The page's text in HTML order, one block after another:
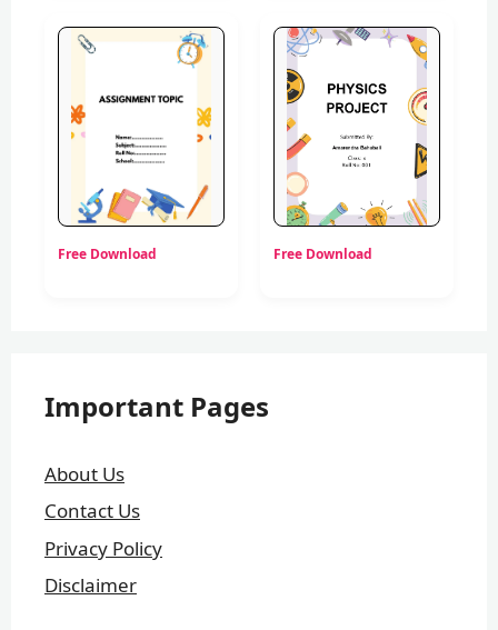
Free Download Free Download
Important Pages
About Us
Contact Us
Privacy Policy
Disclaimer